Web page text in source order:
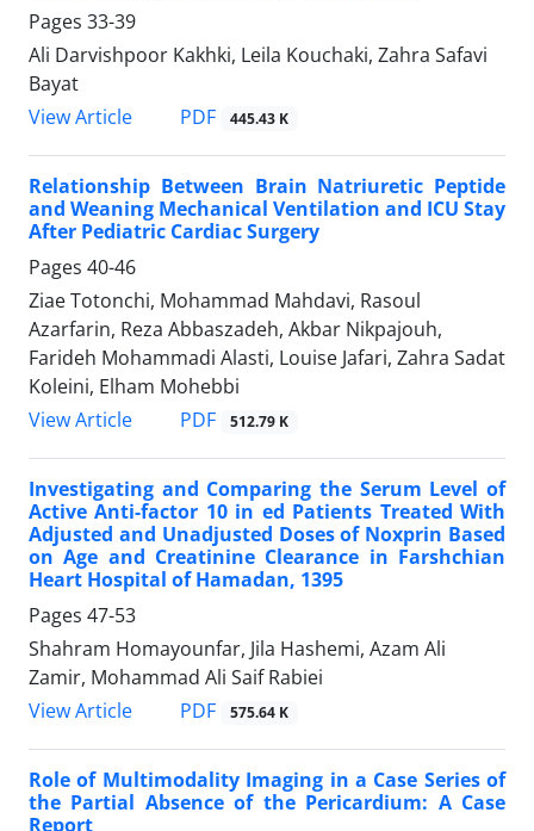
Pages 33-39
Ali Darvishpoor Kakhki, Leila Kouchaki, Zahra Safavi
Bayat
View Article
PDF 445.43 K
Relationship Between Brain Natriuretic Peptide
and Weaning Mechanical Ventilation and ICU Stay
After Pediatric Cardiac Surgery
Pages 40-46
Ziae Totonchi, Mohammad Mahdavi, Rasoul
Azarfarin, Reza Abbaszadeh, Akbar Nikpajouh,
Farideh Mohammadi Alasti, Louise Jafari, Zahra Sadat
Koleini, Elham Mohebbi
View Article
PDF 512.79 K
Investigating and Comparing the Serum Level of
Active Anti-factor 10 in ed Patients Treated With
Adjusted and Unadjusted Doses of Noxprin Based
on Age and Creatinine Clearance in Farshchian
Heart Hospital of Hamadan, 1395
Pages 47-53
Shahram Homayounfar, Jila Hashemi, Azam Ali
Zamir, Mohammad Ali Saif Rabiei
View Article
PDF 575.64 K
Role of Multimodality Imaging in a Case Series of
the Partial Absence of the Pericardium: A Case
Report